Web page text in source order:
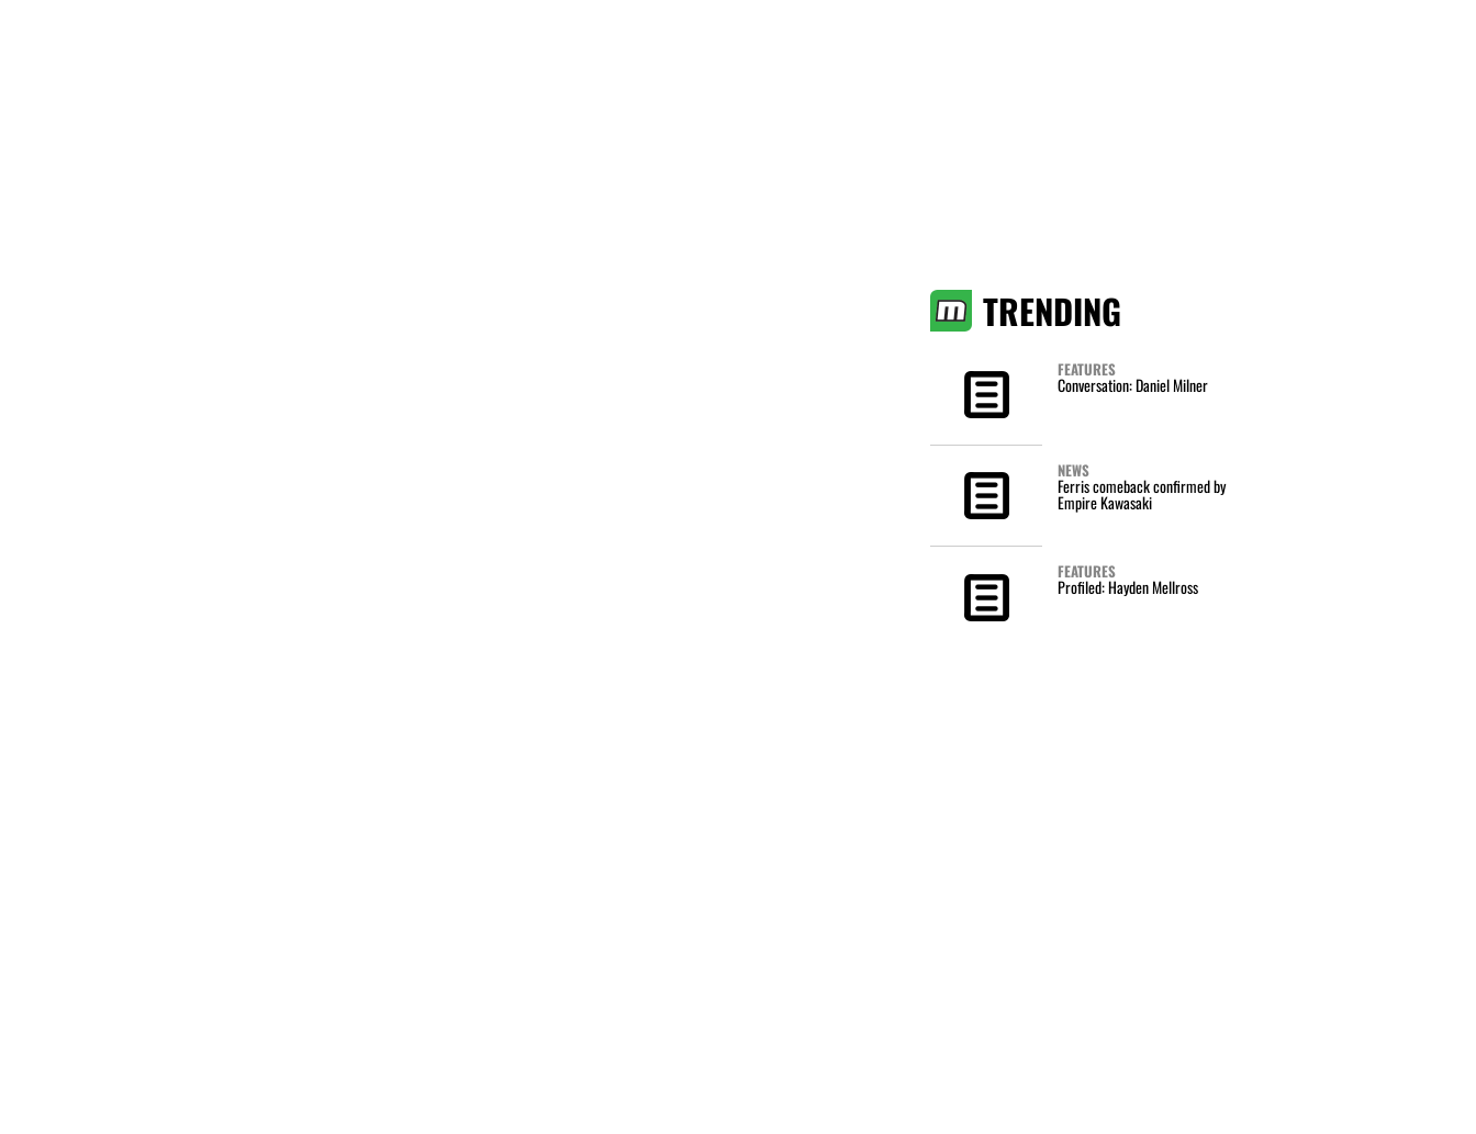
TRENDING
FEATURES
Conversation: Daniel Milner
NEWS
Ferris comeback confirmed by
Empire Kawasaki
FEATURES
Profiled: Hayden Mellross